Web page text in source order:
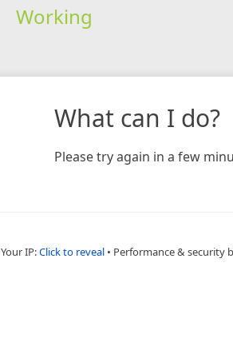
Working
What can I do?
Please try again in a few
Your IP:Click to reveal • Performance & security